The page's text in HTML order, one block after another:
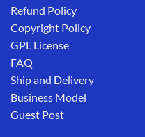
Refund Policy
Copyright Policy
GPL License
FAQ
Ship and Delivery
Business Model
Guest Post